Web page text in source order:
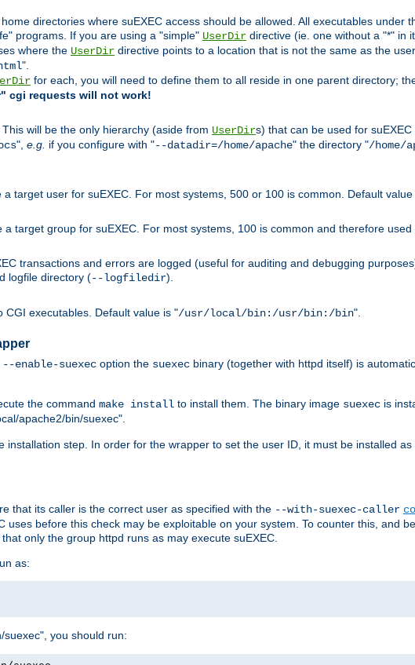
directories where suEXEC access should be allowed. All executables under
programs. If you are using a "simple" UserDir directive (ie. one without a "*" in
where the UserDir directive points to a location that is not the same as the
".
for each, you will need to define them to all reside in one parent directory;
cgi requests will not work!
will be the only hierarchy (aside from UserDirs) that can be used for
", e.g. if you configure with "--datadir=/home/apache" the directory "/home/
target user for suEXEC. For most systems, 500 or 100 is common. Default value
target group for suEXEC. For most systems, 100 is common and therefore
transactions and errors are logged (useful for auditing and debugging
logfile directory (--logfiledir).
CGI executables. Default value is "/usr/local/bin:/usr/bin:/bin".
--enable-suexec option the suexec binary (together with httpd itself) is
the command make install to install them. The binary image suexec is
apache2/bin/suexec".
installation step. In order for the wrapper to set the user ID, it must be installed as
that its caller is the correct user as specified with the --with-suexec-caller
uses before this check may be exploitable on your system. To counter this, and
only the group httpd runs as may execute suEXEC.
as:
you should run: